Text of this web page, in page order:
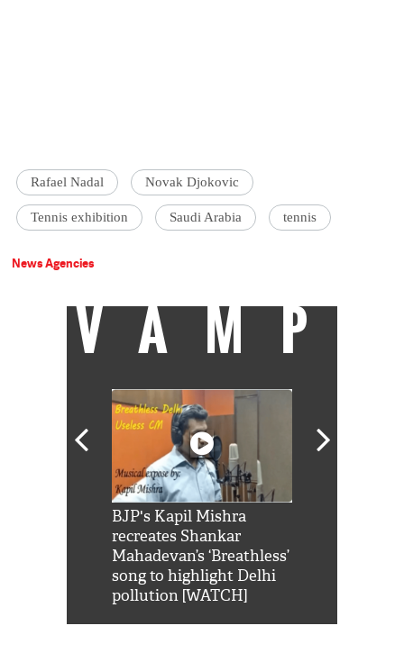
Rafael Nadal Novak Djokovic
Tennis exhibition Saudi Arabia tennis
News Agencies
VAMP
BJP's Kapil Mishra
recreates Shankar
Mahadevan’s ‘Breathless’
song to highlight Delhi
pollution [WATCH]